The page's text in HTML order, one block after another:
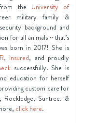
the University of
military family &
background and
for all animals ~ that’s
born in 2017! She is
, insured, and proudly
successfully. She is
education for herself
custom care for
Suntree. &
click here.